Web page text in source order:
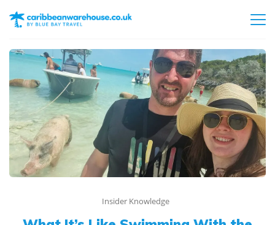
Insider Knowledge